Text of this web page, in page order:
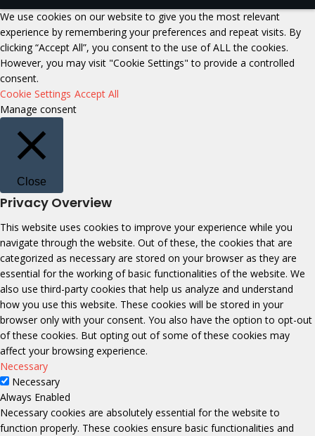
We use cookies on our website to give you the most relevant
experience by remembering your preferences and repeat visits. By
clicking “Accept All”, you consent to the use of ALL the cookies.
However, you may visit "Cookie Settings" to provide a controlled
consent.
Cookie Settings Accept All
Manage consent
Close
Privacy Overview
This website uses cookies to improve your experience while you
navigate through the website. Out of these, the cookies that are
categorized as necessary are stored on your browser as they are
essential for the working of basic functionalities of the website. We
also use third-party cookies that help us analyze and understand
how you use this website. These cookies will be stored in your
browser only with your consent. You also have the option to opt-out
of these cookies. But opting out of some of these cookies may
affect your browsing experience.
Necessary
Necessary
Always Enabled
Necessary cookies are absolutely essential for the website to
function properly. These cookies ensure basic functionalities and